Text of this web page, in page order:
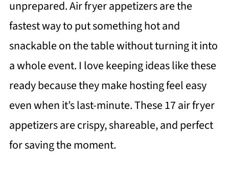
unprepared. Air fryer appetizers are the
fastest way to put something hot and
snackable on the table without turning it into
a whole event. I love keeping ideas like these
ready because they make hosting feel easy
even when it’s last-minute. These 17 air fryer
appetizers are crispy, shareable, and perfect
for saving the moment.